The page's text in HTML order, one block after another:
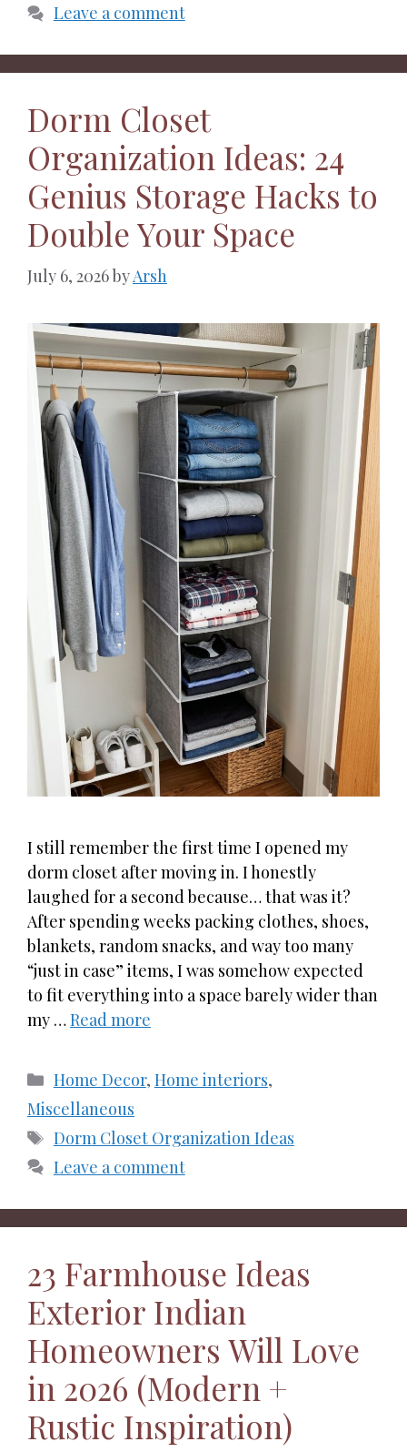
Leave a comment
Dorm Closet
Organization Ideas: 24
Genius Storage Hacks to
Double Your Space
July 6, 2026byArsh
I still remember the first time I opened my
dorm closet after moving in. I honestly
laughed for a second because… that was it?
After spending weeks packing clothes, shoes,
blankets, random snacks, and way too many
“just in case” items, I was somehow expected
to fit everything into a space barely wider than
my …Read more
Categories
Home Decor, Home interiors,
Miscellaneous
Tags
Dorm Closet Organization Ideas
Leave a comment
23 Farmhouse Ideas
Exterior Indian
Homeowners Will Love
in 2026 (Modern +
Rustic Inspiration)